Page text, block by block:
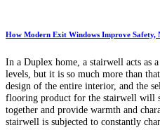
How Modern Exit Windows Improve Safety,
In a Duplex home, a stairwell acts as
levels, but it is so much more than
design of the entire interior, and the
flooring product for the stairwell will
together and provide warmth and
stairwell is subjected to constantly